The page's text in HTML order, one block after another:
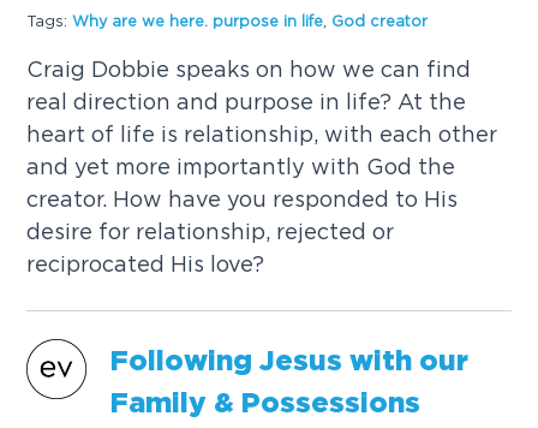
Tags: Why are we here. purpose in life God creator
Craig Dobbie speaks on how we can find
real direction and purpose in life? At the
heart of life is relationship, with each other
and yet more importantly with God the
creator. How have you responded to His
desire for relationship, rejected or
reciprocated His love?
Following Jesus with our
Family & Possessions